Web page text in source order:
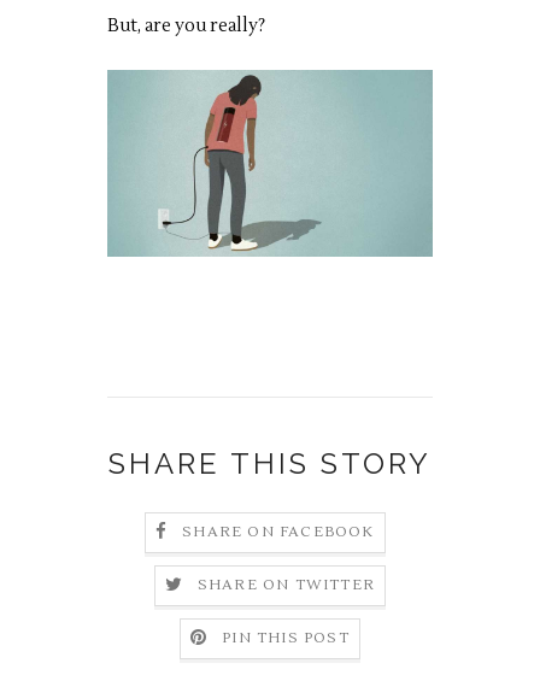
But, are you really?
SHARE THIS STORY
SHARE ON FACEBOOK
SHARE ON TWITTER
PIN THIS POST